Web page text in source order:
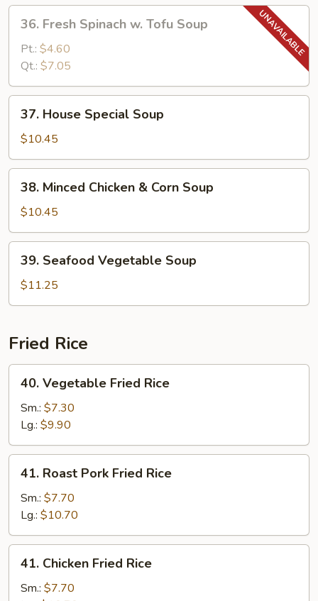
Fresh
Spinach
Tofu
Soup
36. Fresh Spinach w. Tofu Soup
Pt.: $4.60
Qt.: $7.05
House
Special
Soup
37. House Special Soup
$10.45
Minced
Chicken
&
Corn
Soup
38. Minced Chicken & Corn Soup
$10.45
Seafood
Vegetable
Soup
39. Seafood Vegetable Soup
$11.25
Fried Rice
Vegetable
Fried
Rice
40. Vegetable Fried Rice
Sm.: $7.30
Lg.: $9.90
Roast
Pork
Fried
Rice
41. Roast Pork Fried Rice
Sm.: $7.70
Lg.: $10.70
Chicken
Fried
41. Chicken Fried Rice
Sm.: $7.70